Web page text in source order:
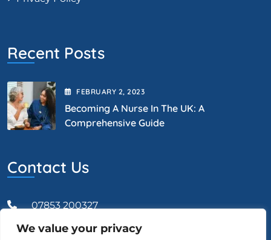
We value your privacy
Recent Posts
FEBRUARY 2 , 2023
Becoming A Nurse In The UK: A
Comprehensive Guide
Contact Us
07853 200327
Admin@vcareprofessional.co.uk